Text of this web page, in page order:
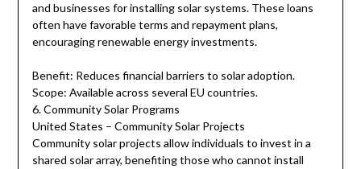
and businesses for installing solar systems. These loans
often have favorable terms and repayment plans,
encouraging renewable energy investments.
Benefit: Reduces financial barriers to solar adoption.
Scope: Available across several EU countries.
6. Community Solar Programs
United States – Community Solar Projects
Community solar projects allow individuals to invest in a
shared solar array, benefiting those who cannot install